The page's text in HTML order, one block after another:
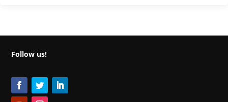
Follow us!